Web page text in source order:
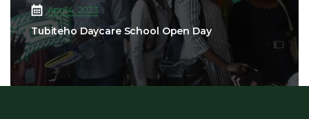
April 4, 2023
Tubiteho Daycare School Open Day